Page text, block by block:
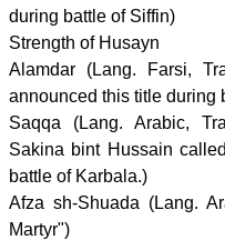
during battle of Siffin)
Strength of Husayn
Alamdar (Lang. Farsi,
announced this title during
Saqqa (Lang. Arabic,
Sakina bint Hussain
battle of Karbala.)
Afza sh-Shuada (Lang.
Martyr")